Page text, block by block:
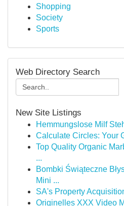
Shopping
Society
Sports
Web Directory Search
New Site Listings
Hemmungslose Milf
Calculate Circles: Your
Top Quality Organic
...
Bombki Świąteczne
Mini ...
SA's Property
Originelles XXX Video